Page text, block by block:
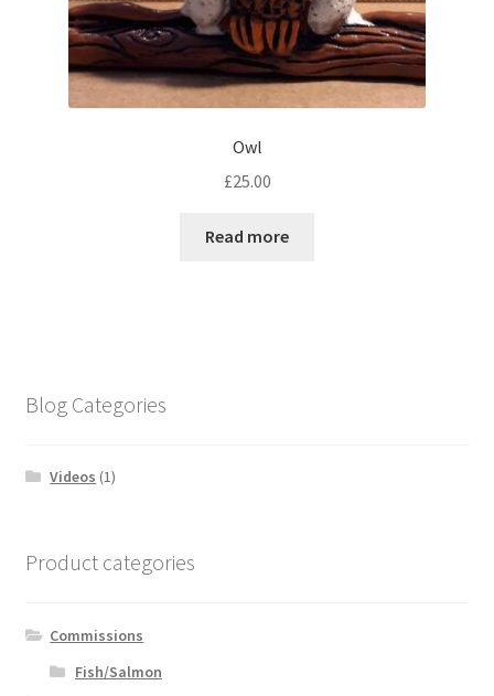
Owl
£25.00
Read more
Blog Categories
Videos (1)
Product categories
Commissions
Fish/Salmon